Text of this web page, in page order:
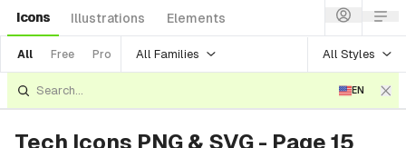
Icons Illustrations Elements
All Free Pro All Families All Styles
EN
Tech Icons PNG & SVG - Page 15